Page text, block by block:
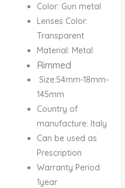
Color: Gun metal
Lenses Color:
Transparent
Material: Metal
Rimmed
Size:54mm-18mm-
145mm
Country of
manufacture: Italy
Can be used as
Prescription
Warranty Period
1year